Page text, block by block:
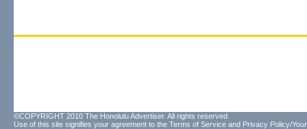
©COPYRIGHT 2010 The Honolulu Advertiser. All rights reserved.
Use of this site signifies your agreement to the Terms of Service and Privacy Policy/